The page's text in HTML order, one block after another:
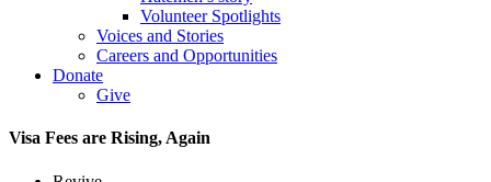
Volunteer Spotlights
Voices and Stories
Careers and Opportunities
Donate
Give
Visa Fees are Rising, Again